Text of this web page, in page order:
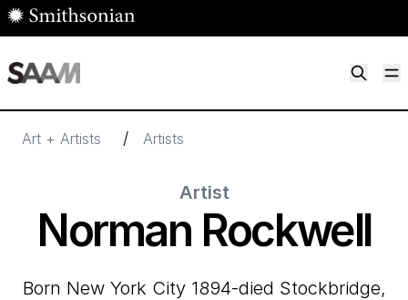
Skip to main content
Art + Artists / Artists
Artist
Norman Rockwell
born New York City 1894-died Stockbridge,